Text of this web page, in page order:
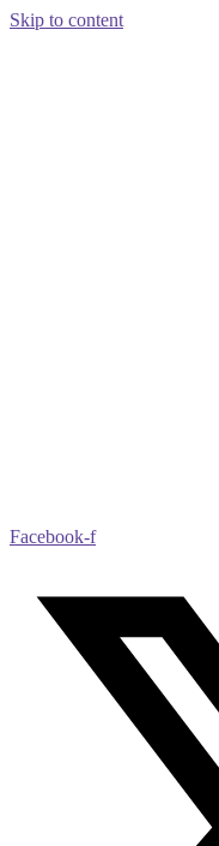
Skip to content
Facebook-f